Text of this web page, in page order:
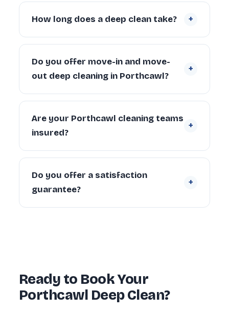
surrounding communities. Contact us if
you’re unsure whether we cover your
specific address.
How long does a deep clean take? +
A 2-bedroom Porthcawl property typically
takes 4–6 hours with a 2-person team.
Larger properties (4+ bedrooms) can take
6–10 hours depending on condition and
scope.
Do you offer move-in and move-
out deep cleaning in Porthcawl?
+
Yes. We regularly provide move-in deep
cleaning for new tenants and homeowners,
and end of tenancy deep cleans for
landlords and departing tenants across
Porthcawl.
Are your Porthcawl cleaning teams
insured?
+
Yes. Every cleaner is DBS-checked and
covered by our £5 million public liability
insurance on every booking.
Do you offer a satisfaction
guarantee?
+
Ready to Book Your
Porthcawl Deep Clean?